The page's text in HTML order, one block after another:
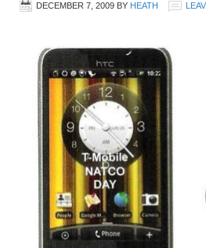
DECEMBER 7, 2009 BY HEATH